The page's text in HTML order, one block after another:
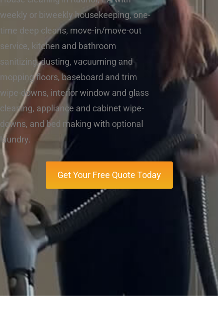
weekly or biweekly housekeeping, one-
time deep cleans, move-in/move-out
service, kitchen and bathroom
sanitizing, dusting, vacuuming and
mopping floors, baseboard and trim
wipe-downs, interior window and glass
cleaning, appliance and cabinet wipe-
downs, and bed making with optional
laundry.
Get Your Free Quote Today